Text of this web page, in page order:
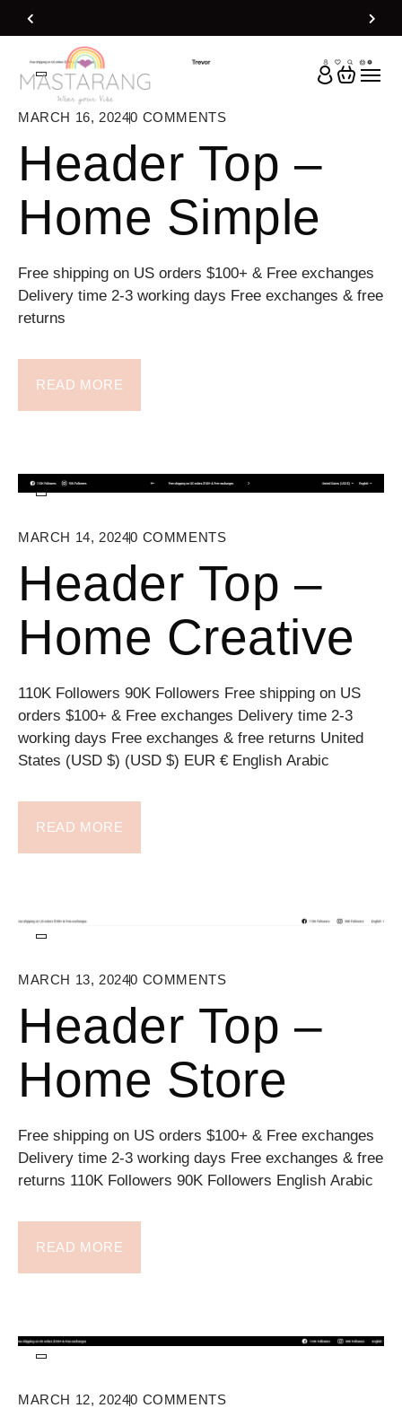
Home
MARCH 16, 20240 COMMENTS
Header Top –
Home Simple
Free shipping on US orders $100+ & Free exchanges
Delivery time 2-3 working days Free exchanges & free
returns
READ MORE
MARCH 14, 20240 COMMENTS
Header Top –
Home Creative
110K Followers 90K Followers Free shipping on US
orders $100+ & Free exchanges Delivery time 2-3
working days Free exchanges & free returns United
States (USD $) (USD $) EUR € English Arabic
READ MORE
MARCH 13, 20240 COMMENTS
Header Top –
Home Store
Free shipping on US orders $100+ & Free exchanges
Delivery time 2-3 working days Free exchanges & free
returns 110K Followers 90K Followers English Arabic
READ MORE
MARCH 12, 20240 COMMENTS